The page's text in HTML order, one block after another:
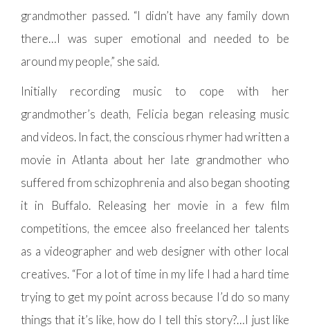
grandmother passed. “I didn’t have any family down
there…I was super emotional and needed to be
around my people,” she said.
Initially recording music to cope with her
grandmother’s death, Felicia began releasing music
and videos. In fact, the conscious rhymer had written a
movie in Atlanta about her late grandmother who
suffered from schizophrenia and also began shooting
it in Buffalo. Releasing her movie in a few film
competitions, the emcee also freelanced her talents
as a videographer and web designer with other local
creatives. “For a lot of time in my life I had a hard time
trying to get my point across because I’d do so many
things that it’s like, how do I tell this story?…I just like